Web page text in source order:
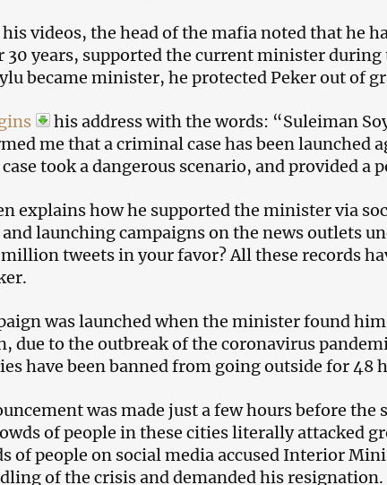
videos, the head of the mafia noted that he
30 years, supported the current minister during
became minister, he protected Peker out of
his address with the words: “Suleiman
me that a criminal case has been launched
took a dangerous scenario, and provided a
explains how he supported the minister via
and launching campaigns on the news outlets
million tweets in your favor? All these records
was launched when the minister found
due to the outbreak of the coronavirus
have been banned from going outside for 48
was made just a few hours before the
of people in these cities literally attacked
of people on social media accused Interior
of the crisis and demanded his resignation.